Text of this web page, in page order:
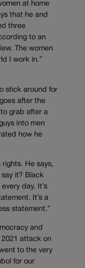
at home
that he and
three
to an
The women
I work in.”
stick around for
after the
grab after a
into men
how he
rights. He says,
say it? Black
day. It’s
It’s a
statement.”
and
attack on
to the very
for our